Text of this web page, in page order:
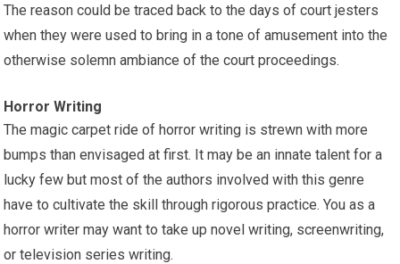
The reason could be traced back to the days of court jesters
when they were used to bring in a tone of amusement into the
otherwise solemn ambiance of the court proceedings.
Horror Writing
The magic carpet ride of horror writing is strewn with more
bumps than envisaged at first. It may be an innate talent for a
lucky few but most of the authors involved with this genre
have to cultivate the skill through rigorous practice. You as a
horror writer may want to take up novel writing, screenwriting,
or television series writing.